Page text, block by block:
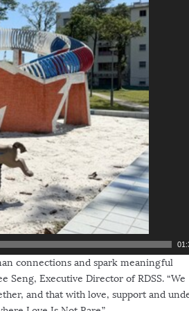
connections and spark meaningful
Seng, Executive Director of RDSS. “We
and that with love, support and